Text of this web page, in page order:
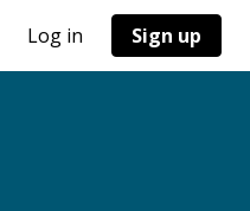
Log in Sign up